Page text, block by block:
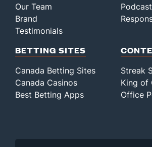
Our Team
Brand
Testimonials
BETTING SITES
Canada Betting Sites
Canada Casinos
Best Betting Apps
Streak
King of
Office